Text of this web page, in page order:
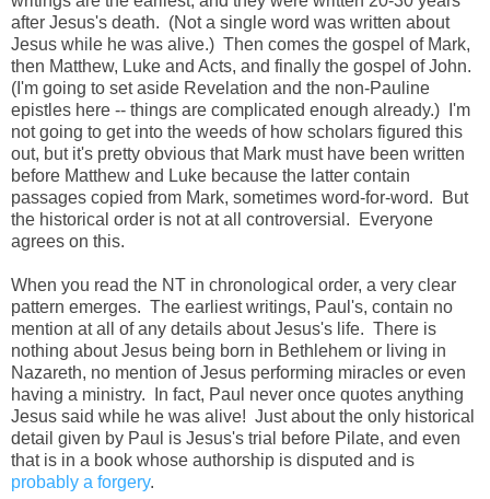
after Jesus's death. (Not a single word was written about
Jesus while he was alive.) Then comes the gospel of Mark,
then Matthew, Luke and Acts, and finally the gospel of John.
(I'm going to set aside Revelation and the non-Pauline
epistles here -- things are complicated enough already.) I'm
not going to get into the weeds of how scholars figured this
out, but it's pretty obvious that Mark must have been written
before Matthew and Luke because the latter contain
passages copied from Mark, sometimes word-for-word. But
the historical order is not at all controversial. Everyone
agrees on this.
When you read the NT in chronological order, a very clear
pattern emerges. The earliest writings, Paul's, contain no
mention at all of any details about Jesus's life. There is
nothing about Jesus being born in Bethlehem or living in
Nazareth, no mention of Jesus performing miracles or even
having a ministry. In fact, Paul never once quotes anything
Jesus said while he was alive! Just about the only historical
detail given by Paul is Jesus's trial before Pilate, and even
that is in a book whose authorship is disputed and is
probably a forgery.